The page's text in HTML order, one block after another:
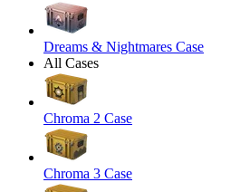
Dreams & Nightmares Case
All Cases
Chroma 2 Case
Chroma 3 Case